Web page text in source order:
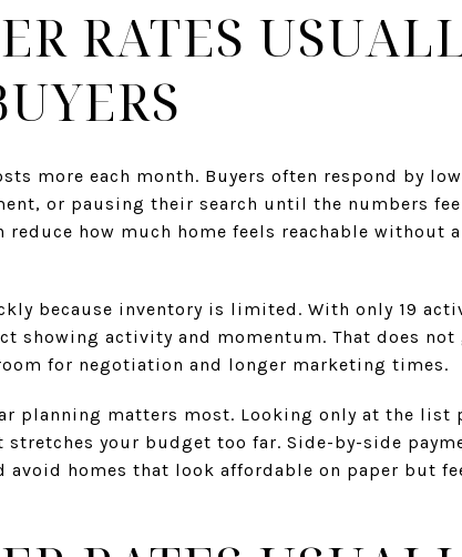
RATES
more each month. Buyers often respond by
or pausing their search until the numbers
how much home feels reachable without
because inventory is limited. With only 19
showing activity and momentum. That does not
for negotiation and longer marketing times.
planning matters most. Looking only at the list
your budget too far. Side-by-side
avoid homes that look affordable on paper but